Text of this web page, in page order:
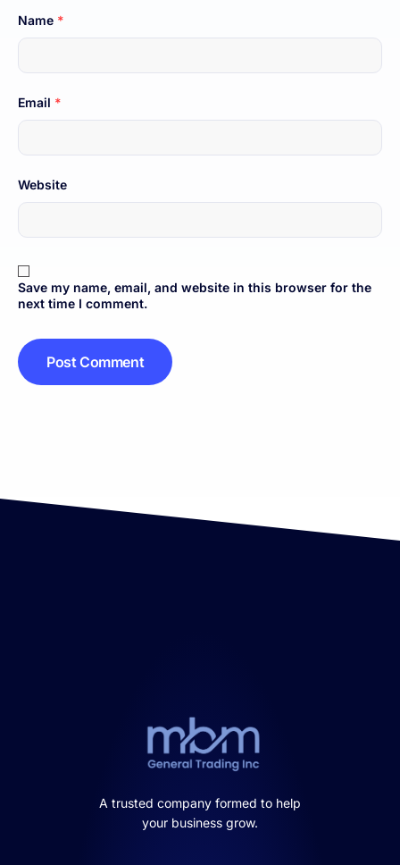
Name *
Email *
Website
Save my name, email, and website in this browser for the
next time I comment.
A trusted company formed to help
your business grow.